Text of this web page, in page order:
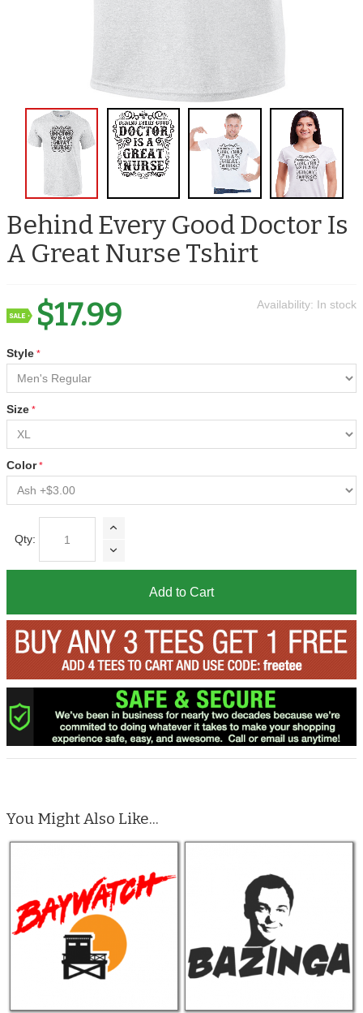
Behind Every Good Doctor Is
A Great Nurse Tshirt
Availability: In stock
$17.99
Style
Size
Color
Qty:
Add to Cart
You Might Also Like...